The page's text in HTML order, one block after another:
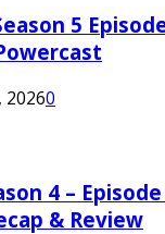
5
20260
4 –
& Review